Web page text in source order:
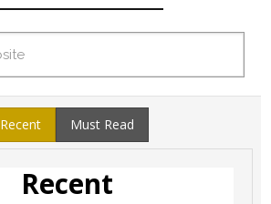
Recent Must Read
Recent